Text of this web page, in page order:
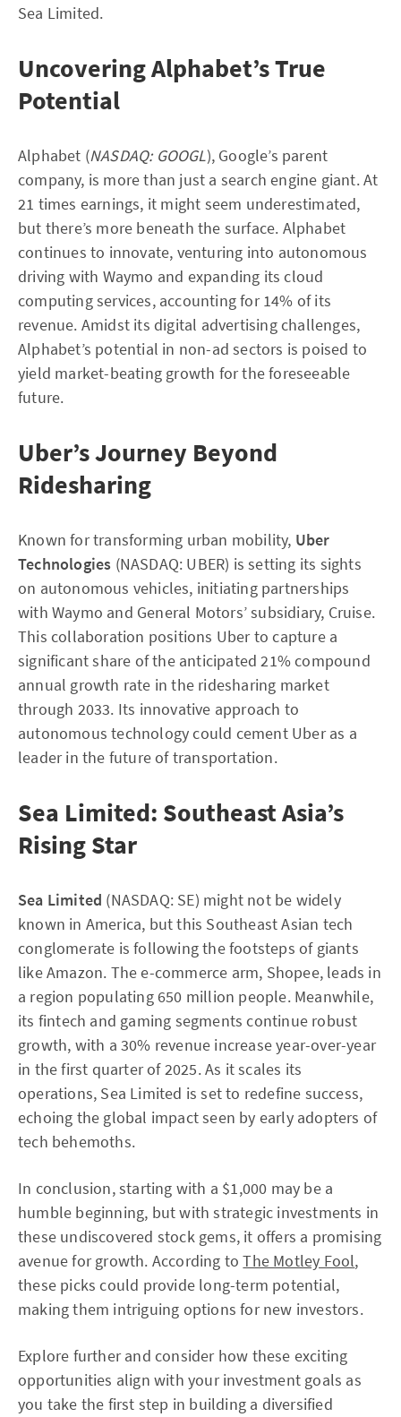
Sea Limited.
Uncovering Alphabet’s True
Potential
Alphabet (NASDAQ: GOOGL), Google’s parent
company, is more than just a search engine giant. At
21 times earnings, it might seem underestimated,
but there’s more beneath the surface. Alphabet
continues to innovate, venturing into autonomous
driving with Waymo and expanding its cloud
computing services, accounting for 14% of its
revenue. Amidst its digital advertising challenges,
Alphabet’s potential in non-ad sectors is poised to
yield market-beating growth for the foreseeable
future.
Uber’s Journey Beyond
Ridesharing
Known for transforming urban mobility, Uber
Technologies (NASDAQ: UBER) is setting its sights
on autonomous vehicles, initiating partnerships
with Waymo and General Motors’ subsidiary, Cruise.
This collaboration positions Uber to capture a
significant share of the anticipated 21% compound
annual growth rate in the ridesharing market
through 2033. Its innovative approach to
autonomous technology could cement Uber as a
leader in the future of transportation.
Sea Limited: Southeast Asia’s
Rising Star
Sea Limited (NASDAQ: SE) might not be widely
known in America, but this Southeast Asian tech
conglomerate is following the footsteps of giants
like Amazon. The e-commerce arm, Shopee, leads in
a region populating 650 million people. Meanwhile,
its fintech and gaming segments continue robust
growth, with a 30% revenue increase year-over-year
in the first quarter of 2025. As it scales its
operations, Sea Limited is set to redefine success,
echoing the global impact seen by early adopters of
tech behemoths.
In conclusion, starting with a $1,000 may be a
humble beginning, but with strategic investments in
these undiscovered stock gems, it offers a promising
avenue for growth. According toThe Motley Fool,
these picks could provide long-term potential,
making them intriguing options for new investors.
Explore further and consider how these exciting
opportunities align with your investment goals as
you take the first step in building a diversified